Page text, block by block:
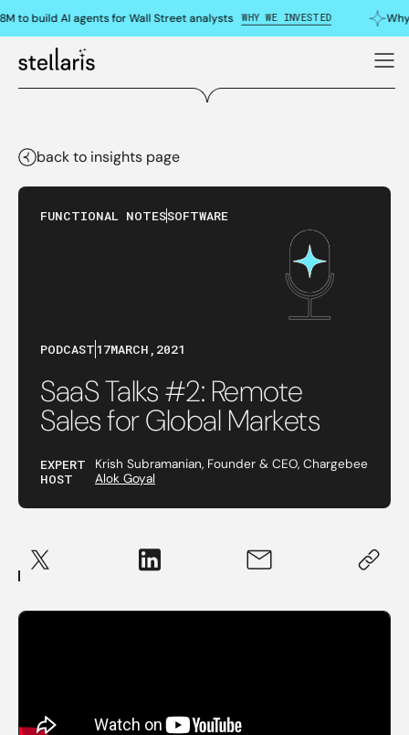
to build AI agents for Wall Street analysts WHY WE INVESTED Why
back to insights page
FUNCTIONAL NOTESSOFTWARE
PODCAST17MARCH , 2021
SaaS Talks #2: Remote
Sales for Global Markets
EXPERT Krish Subramanian, Founder & CEO, Chargebee
HOST Alok Goyal